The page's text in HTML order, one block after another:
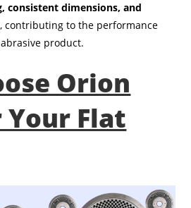
consistent dimensions, and
, contributing to the performance
product.
Orion
Flat